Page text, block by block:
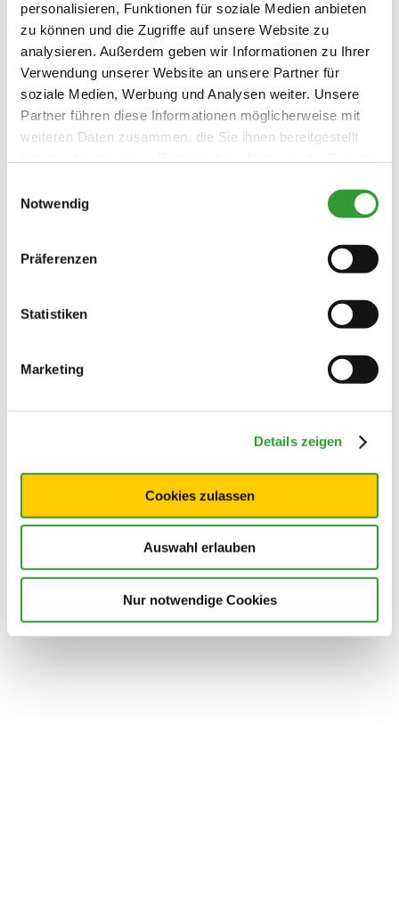
personalisieren, Funktionen für soziale Medien anbieten
zu können und die Zugriffe auf unsere Website zu
analysieren. Außerdem geben wir Informationen zu Ihrer
Verwendung unserer Website an unsere Partner für
soziale Medien, Werbung und Analysen weiter. Unsere
Partner führen diese Informationen möglicherweise mit
weiteren Daten zusammen, die Sie ihnen bereitgestellt
Notwendig
Präferenzen
Statistiken
Marketing
Details zeigen
Cookies zulassen
Auswahl erlauben
Nur notwendige Cookies